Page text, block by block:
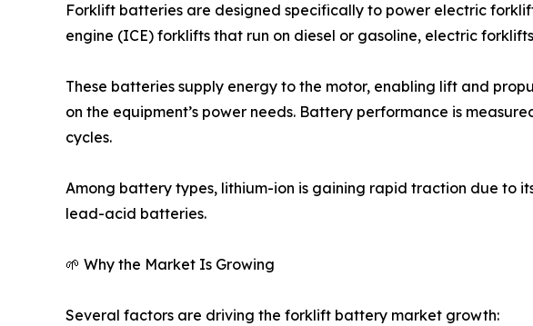
Forklift batteries are designed specifically to power electric
engine (ICE) forklifts that run on diesel or gasoline, electric
These batteries supply energy to the motor, enabling lift and
on the equipment’s power needs. Battery performance is
cycles.
Among battery types, lithium-ion is gaining rapid traction due to
lead-acid batteries.
🌱 Why the Market Is Growing
Several factors are driving the forklift battery market growth: